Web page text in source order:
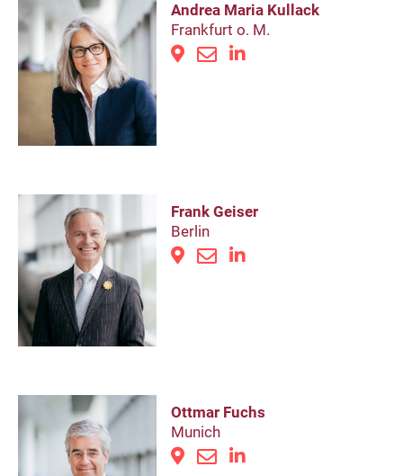
Andrea Maria Kullack
Frankfurt o. M.
Frank Geiser
Berlin
Ottmar Fuchs
Munich